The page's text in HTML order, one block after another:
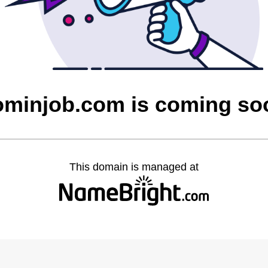
is coming
This domain is managed at